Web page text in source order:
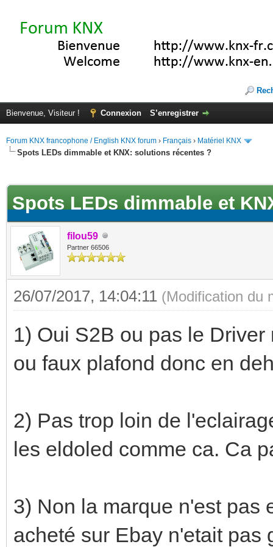
Bienvenue, Visiteur ! Connexion S’enregistrer
Forum KNX francophone / English KNX forum › Français › Matériel KNX
Spots LEDs dimmable et KNX: solutions récentes ?
Spots LEDs dimmable et
filou59
Partner 66506
26/07/2017, 14:04:11 (Modification du
1) Oui S2B ou pas le
ou faux plafond donc en
2) Pas trop loin de
les eldoled comme ca. Ca
3) Non la marque n'est pas
acheté sur Ebay n'etait pas